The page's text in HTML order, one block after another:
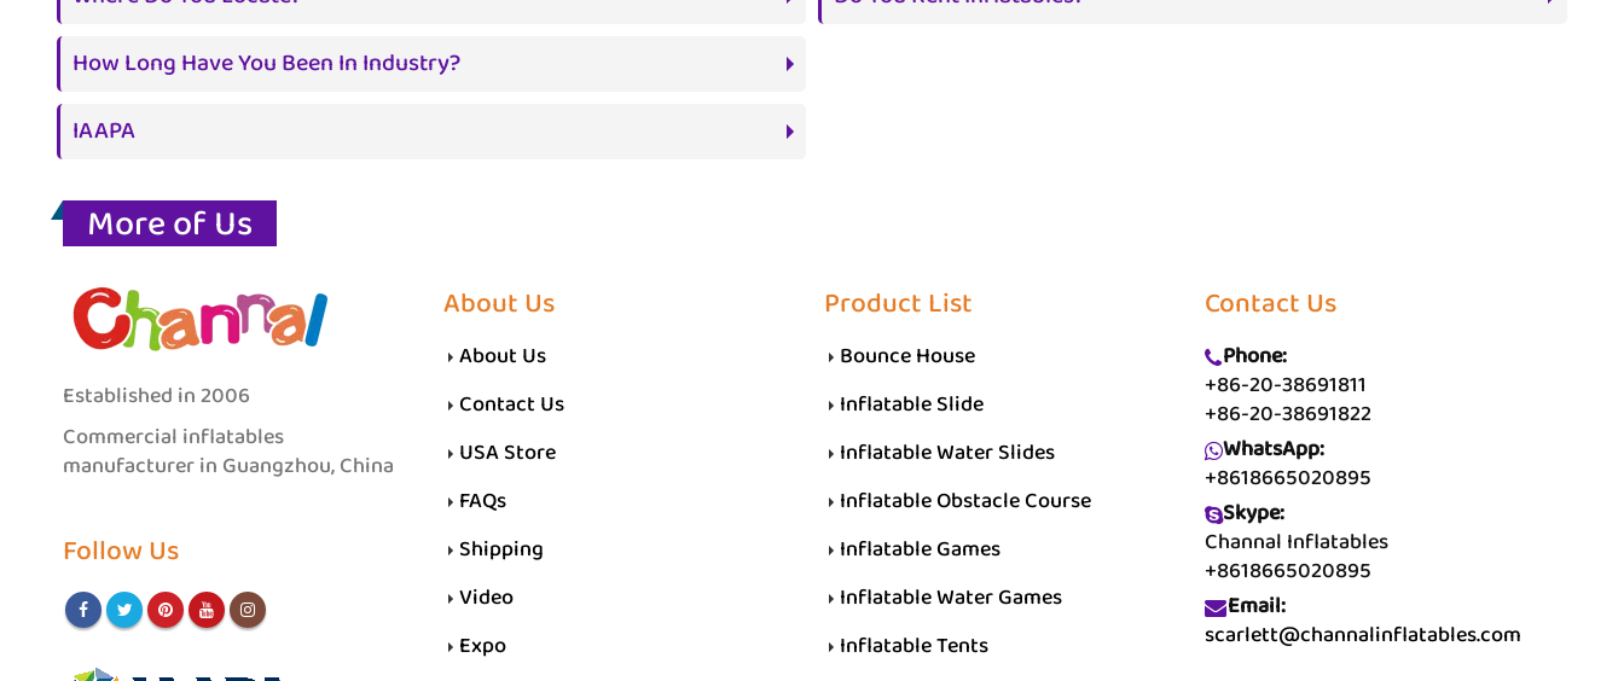
How Long Have You Been In Industry?
IAAPA
More of Us
Established in 2006
Commercial inflatables
manufacturer in Guangzhou, China
Follow Us
About Us
About Us
Contact Us
USA Store
FAQs
Shipping
Video
Expo
Product List
Bounce House
Inflatable Slide
Inflatable Water Slides
Inflatable Obstacle Course
Inflatable Games
Inflatable Water Games
Inflatable Tents
Contact Us
Phone:
+86-20-38691811
+86-20-38691822
WhatsApp:
+8618665020895
Skype:
Channal Inflatables
+8618665020895
Email:
scarlett@channalinflatables.com